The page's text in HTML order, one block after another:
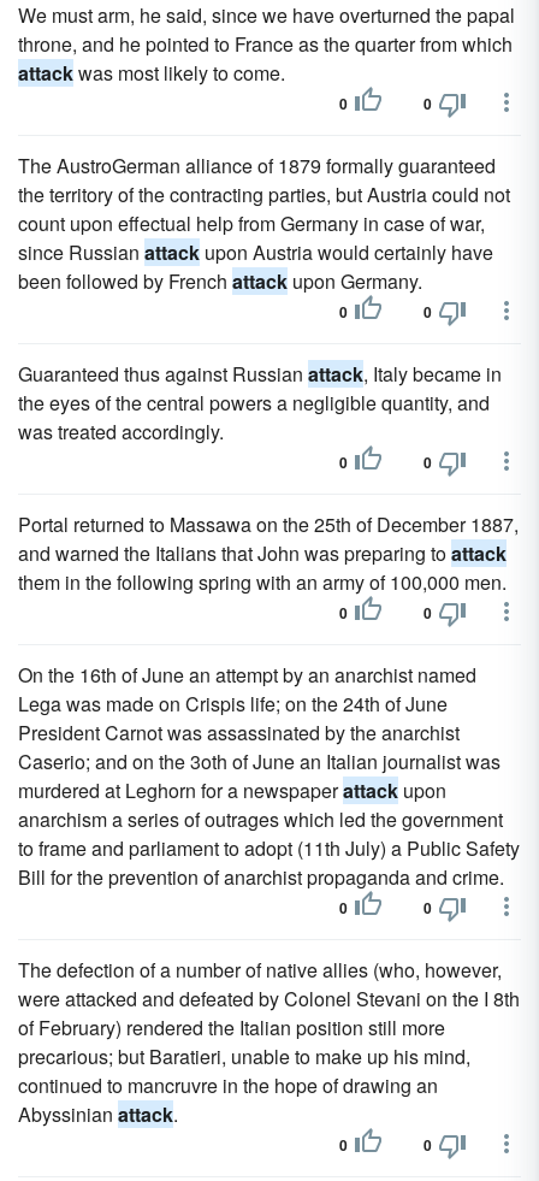
We must arm, he said, since we have overturned the papal
throne, and he pointed to France as the quarter from which
attackwas most likely to come.
0 0
The AustroGerman alliance of 1879 formally guaranteed
the territory of the contracting parties, but Austria could not
count upon effectual help from Germany in case of war,
since Russian attack upon Austria would certainly have
been followed by French attack upon Germany.
0 0
Guaranteed thus against Russian attack, Italy became in
the eyes of the central powers a negligible quantity, and
was treated accordingly.
0 0
Portal returned to Massawa on the 25th of December 1887,
and warned the Italians that John was preparing toattack
them in the following spring with an army of 100,000 men.
0 0
On the 16th of June an attempt by an anarchist named
Lega was made on Crispis life; on the 24th of June
President Carnot was assassinated by the anarchist
Caserio; and on the 3oth of June an Italian journalist was
murdered at Leghorn for a newspaperattack upon
anarchism a series of outrages which led the government
to frame and parliament to adopt (11th July) a Public Safety
Bill for the prevention of anarchist propaganda and crime.
0 0
The defection of a number of native allies (who, however,
were attacked and defeated by Colonel Stevani on the I 8th
of February) rendered the Italian position still more
precarious; but Baratieri, unable to make up his mind,
continued to mancruvre in the hope of drawing an
Abyssinian attack.
0 0